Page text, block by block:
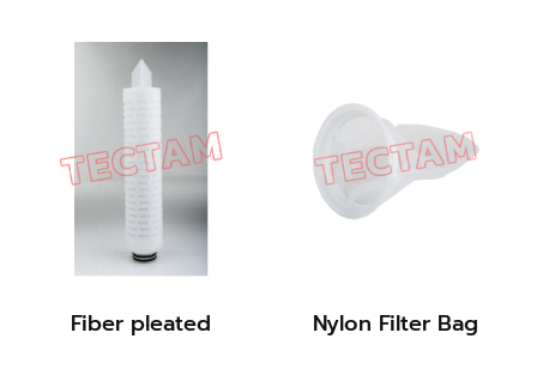
Fiber pleated Nylon Filter Bag